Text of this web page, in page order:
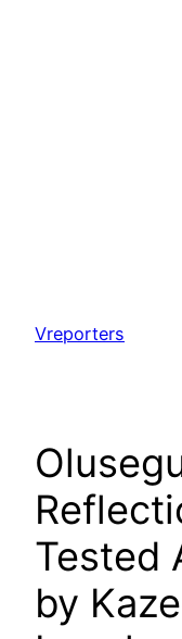
content
Vreporters
Tested
by